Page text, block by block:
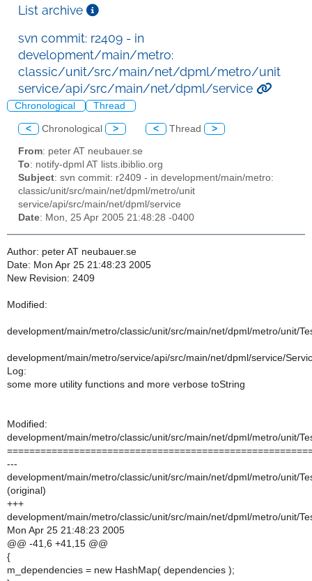
List archive
svn commit: r2409 - in
development/main/metro:
classic/unit/src/main/net/dpml/metro/unit
service/api/src/main/net/dpml/service
Chronological Thread
< Chronological > < Thread >
From: peter AT neubauer.se
To: notify-dpml AT lists.ibiblio.org
Subject: svn commit: r2409 - in development/main/metro:
classic/unit/src/main/net/dpml/metro/unit
service/api/src/main/net/dpml/service
Date: Mon, 25 Apr 2005 21:48:28 -0400
Author: peter AT neubauer.se
Date: Mon Apr 25 21:48:23 2005
New Revision: 2409
Modified:
development/main/metro/classic/unit/src/main/net/dpml/metro/unit/
development/main/metro/service/api/src/main/net/dpml/service/
Log:
some more utility functions and more verbose toString
Modified:
development/main/metro/classic/unit/src/main/net/dpml/metro/unit/
---
development/main/metro/classic/unit/src/main/net/dpml/metro/unit/
(original)
+++
development/main/metro/classic/unit/src/main/net/dpml/metro/unit/
Mon Apr 25 21:48:23 2005
@@ -41,6 +41,15 @@
{
m_dependencies = new HashMap( dependencies );